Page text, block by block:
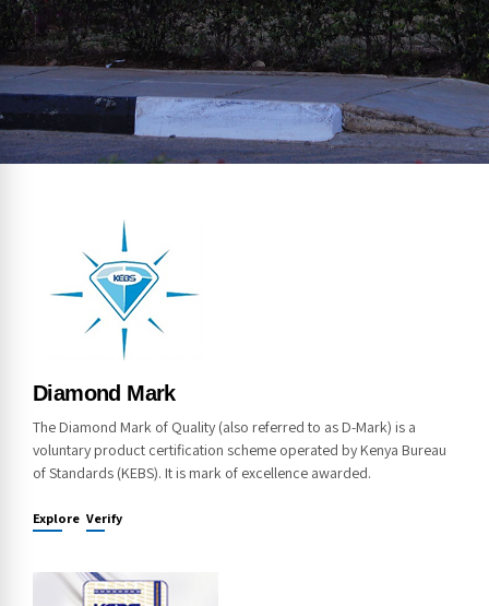
Diamond Mark
The Diamond Mark of Quality (also referred to as D-Mark) is a
voluntary product certification scheme operated by Kenya Bureau
of Standards (KEBS). It is mark of excellence awarded.
Explore Verify